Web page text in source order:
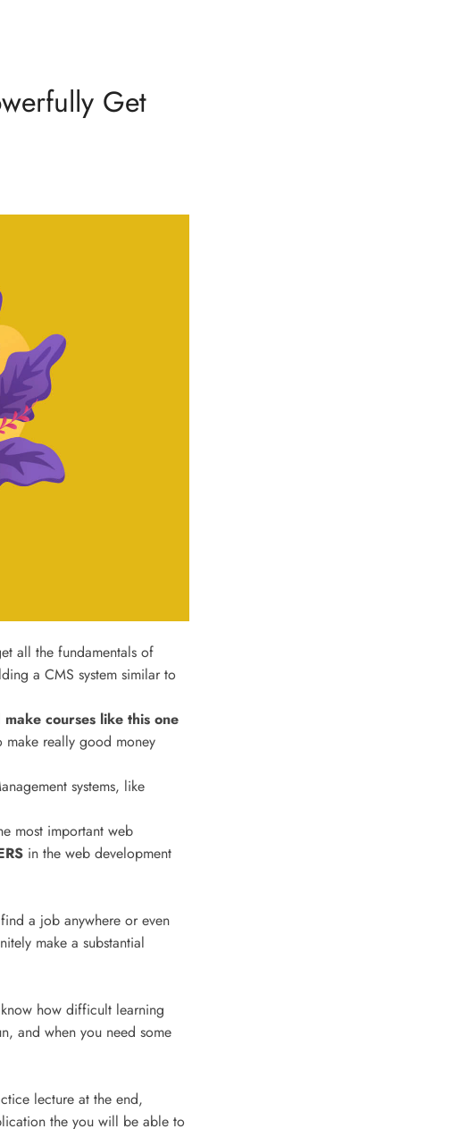
Get
all the fundamentals of
a CMS system similar to
courses like this one
make really good money
systems, like
most important web
in the web development
a job anywhere or even
make a substantial
how difficult learning
and when you need some
lecture at the end,
the you will be able to